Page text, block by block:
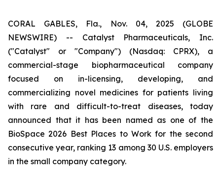
CORAL GABLES, Fla., Nov. 04, 2025 (GLOBE
NEWSWIRE) -- Catalyst Pharmaceuticals, Inc.
("Catalyst" or "Company") (Nasdaq: CPRX), a
commercial-stage biopharmaceutical company
focused on in-licensing, developing, and
commercializing novel medicines for patients living
with rare and difficult-to-treat diseases, today
announced that it has been named as one of the
BioSpace 2026 Best Places to Work for the second
consecutive year, ranking 13 among 30 U.S. employers
in the small company category.